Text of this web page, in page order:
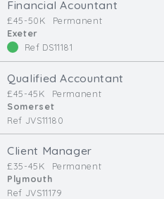
Contract
Full or
Financial Acountant
£45-50K
Permanent
Exeter
Ref DS11181
Qualified Accountant
£45-45K
Permanent
Somerset
Ref JVS11180
Client Manager
£35-45K
Permanent
Plymouth
Ref JVS11179